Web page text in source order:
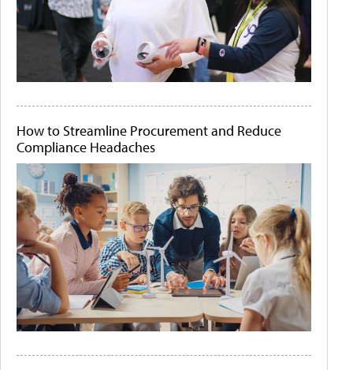
How to Streamline Procurement and Reduce
Compliance Headaches